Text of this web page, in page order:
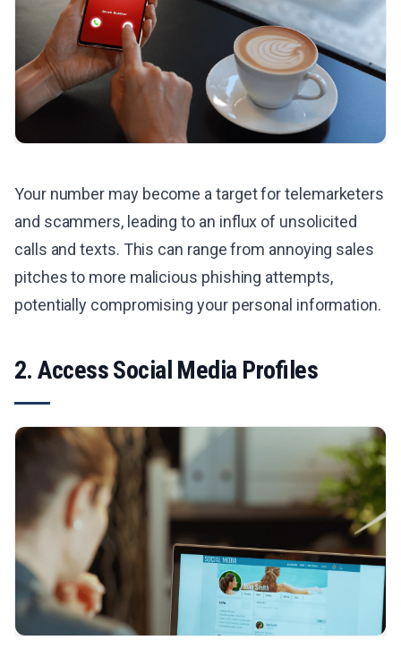
Your number may become a target for telemarketers
and scammers, leading to an influx of unsolicited
calls and texts. This can range from annoying sales
pitches to more malicious phishing attempts,
potentially compromising your personal information.
2. Access Social Media Profiles